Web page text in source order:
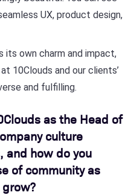
UX, product design,
its own charm and impact,
10Clouds and our clients’
and fulfilling.
as the Head of
culture
and how do you
of community as